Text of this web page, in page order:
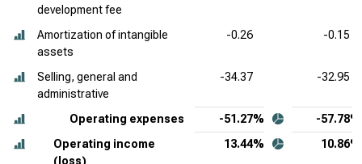
development fee
Amortization of intangible
assets
-0.26 -0.15
Selling, general and
administrative
-34.37 -32.95
Operating expenses -51.27%
-57.78%
Operating income
(loss)
13.44% 10.86%